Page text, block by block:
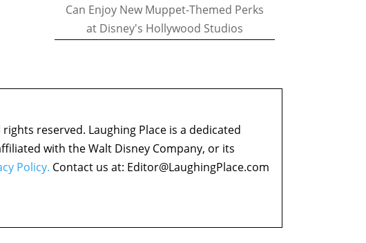
Can Enjoy New Muppet-Themed Perks
at Disney's Hollywood Studios
reserved. Laughing Place is a dedicated
with the Walt Disney Company, or its
Policy. Contact us at: Editor@LaughingPlace.com